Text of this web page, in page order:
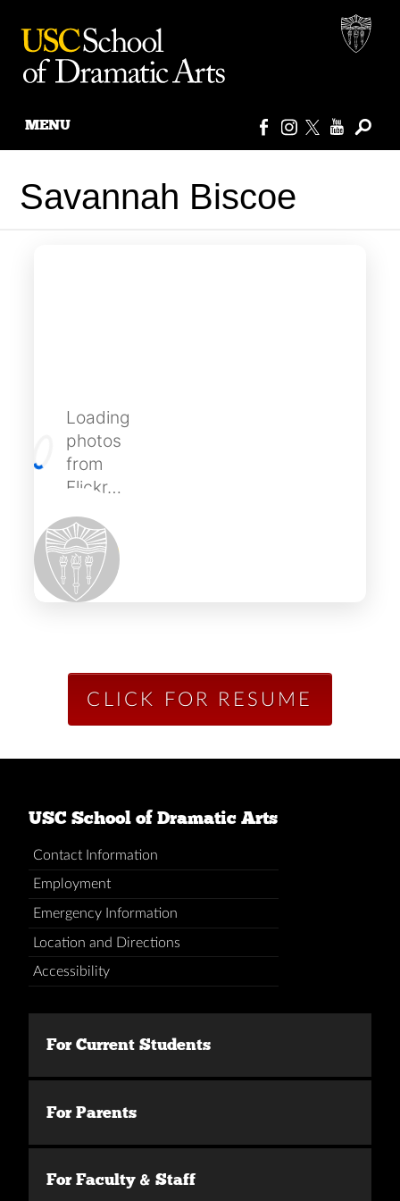
content
MENU
Savannah Biscoe
Loading
photos
from
Flickr…
CLICK FOR RESUME
USC School of Dramatic Arts
Contact Information
Employment
Emergency Information
Location and Directions
Accessibility
For Current Students
For Parents
For Faculty & Staff